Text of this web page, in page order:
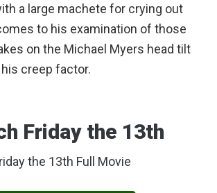
a large machete for crying out
to his examination of those
on the Michael Myers head tilt
creep factor.
Friday the 13th
the 13th Full Movie